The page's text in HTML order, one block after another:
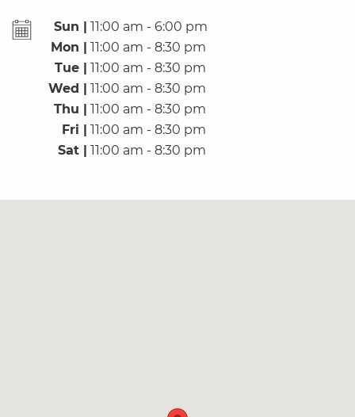
Sun |
11:00 am - 6:00 pm
Mon |
11:00 am - 8:30 pm
Tue |
11:00 am - 8:30 pm
Wed |
11:00 am - 8:30 pm
Thu |
11:00 am - 8:30 pm
Fri |
11:00 am - 8:30 pm
Sat |
11:00 am - 8:30 pm